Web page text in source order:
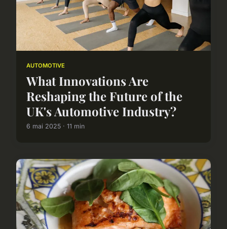
AUTOMOTIVE
What Innovations Are
Reshaping the Future of the
UK's Automotive Industry?
6 mai 2025 · 11 min